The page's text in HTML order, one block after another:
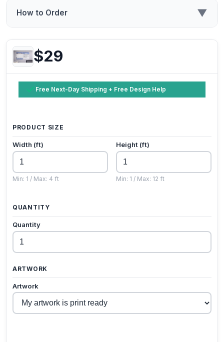
How to Order ▼
$29
Free Next-Day Shipping + Free Design Help
PRODUCT SIZE
Width (ft)
Min: 1 / Max: 4 ft
Height (ft)
Min: 1 / Max: 12 ft
QUANTITY
Quantity
ARTWORK
Artwork